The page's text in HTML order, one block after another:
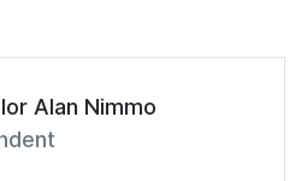
Alan Nimmo